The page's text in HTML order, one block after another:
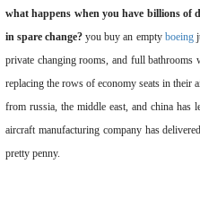
what happens when you have billions
in spare change? you buy an empty boeing
private changing rooms, and full
replacing the rows of economy seats in their
from russia, the middle east, and china has
aircraft manufacturing company has
pretty penny.